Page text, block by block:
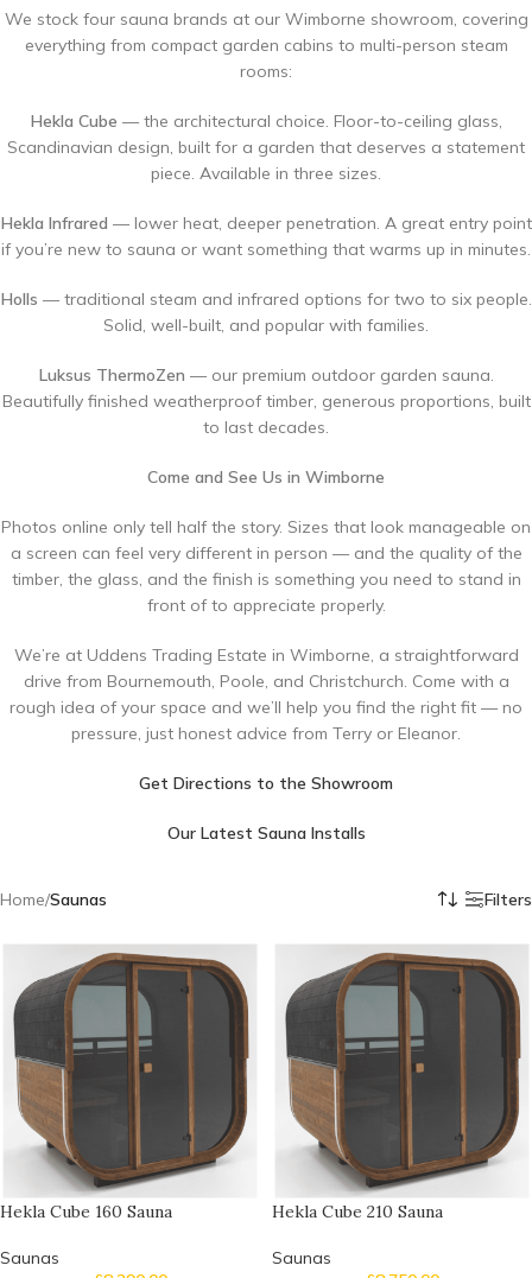
We stock four sauna brands at our Wimborne showroom, covering
everything from compact garden cabins to multi-person steam
rooms:
Hekla Cube — the architectural choice. Floor-to-ceiling glass,
Scandinavian design, built for a garden that deserves a statement
piece. Available in three sizes.
Hekla Infrared — lower heat, deeper penetration. A great entry point
if you’re new to sauna or want something that warms up in minutes.
Holls — traditional steam and infrared options for two to six people.
Solid, well-built, and popular with families.
Luksus ThermoZen — our premium outdoor garden sauna.
Beautifully finished weatherproof timber, generous proportions, built
to last decades.
Come and See Us in Wimborne
Photos online only tell half the story. Sizes that look manageable on
a screen can feel very different in person — and the quality of the
timber, the glass, and the finish is something you need to stand in
front of to appreciate properly.
We’re at Uddens Trading Estate in Wimborne, a straightforward
drive from Bournemouth, Poole, and Christchurch. Come with a
rough idea of your space and we’ll help you find the right fit — no
pressure, just honest advice from Terry or Eleanor.
Get Directions to the Showroom
Our Latest Sauna Installs
Home/Saunas Filters
Hekla Cube 160 Sauna
Saunas
Hekla Cube 210 Sauna
Saunas